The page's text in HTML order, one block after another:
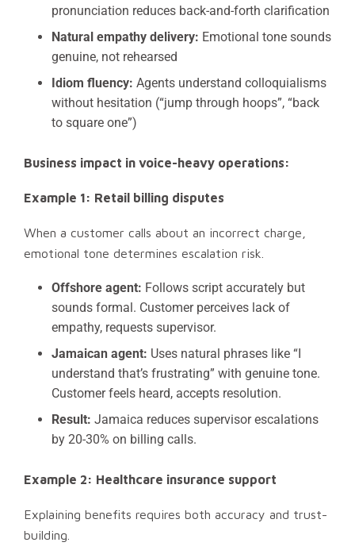
pronunciation reduces back-and-forth clarification
Natural empathy delivery: Emotional tone sounds
genuine, not rehearsed
Idiom fluency: Agents understand colloquialisms
without hesitation (“jump through hoops”, “back
to square one”)
Business impact in voice-heavy operations:
Example 1: Retail billing disputes
When a customer calls about an incorrect charge,
emotional tone determines escalation risk.
Offshore agent: Follows script accurately but
sounds formal. Customer perceives lack of
empathy, requests supervisor.
Jamaican agent: Uses natural phrases like “I
understand that’s frustrating” with genuine tone.
Customer feels heard, accepts resolution.
Result: Jamaica reduces supervisor escalations
by 20-30% on billing calls.
Example 2: Healthcare insurance support
Explaining benefits requires both accuracy and trust-
building.